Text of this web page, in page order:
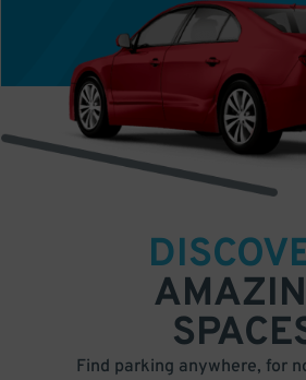
Find parking anywhere, for